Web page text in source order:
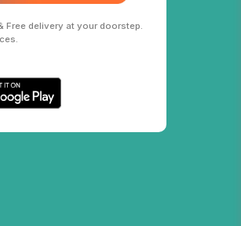
Free delivery at your doorstep.